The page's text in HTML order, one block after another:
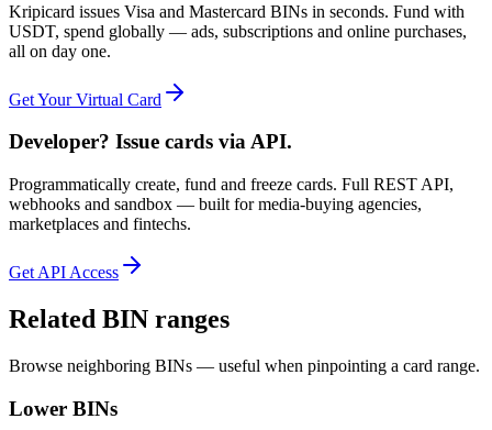
Kripicard issues Visa and Mastercard BINs in seconds. Fund with
USDT, spend globally — ads, subscriptions and online purchases,
all on day one.
Get Your Virtual Card
Developer? Issue cards via API.
Programmatically create, fund and freeze cards. Full REST API,
webhooks and sandbox — built for media-buying agencies,
marketplaces and fintechs.
Get API Access
Related BIN ranges
Browse neighboring BINs — useful when pinpointing a card range.
Lower BINs